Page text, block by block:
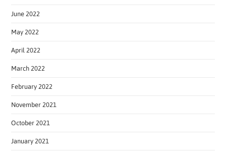
June 2022
May 2022
April 2022
March 2022
February 2022
November 2021
October 2021
January 2021